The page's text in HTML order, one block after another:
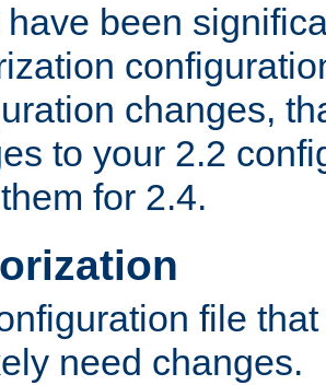
been
changes,
to your 2.2
for 2.4.
file
need changes.